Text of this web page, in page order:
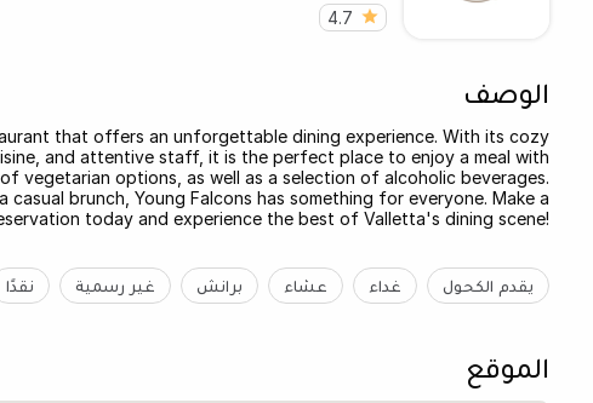
4.7
الوصف
that offers an unforgettable dining experience. With its cozy
and attentive staff, it is the perfect place to enjoy a meal with
vegetarian options, as well as a selection of alcoholic beverages.
brunch, Young Falcons has something for everyone. Make a
today and experience the best of Valletta's dining scene!
يقدم الكحول غداء عشاء برانش غير رسمية نقدًا
الموقع